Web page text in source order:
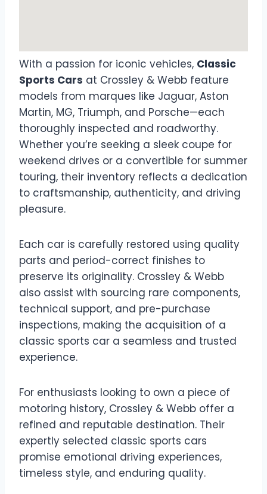
With a passion for iconic vehicles, Classic
Sports Cars at Crossley & Webb feature
models from marques like Jaguar, Aston
Martin, MG, Triumph, and Porsche—each
thoroughly inspected and roadworthy.
Whether you’re seeking a sleek coupe for
weekend drives or a convertible for summer
touring, their inventory reflects a dedication
to craftsmanship, authenticity, and driving
pleasure.
Each car is carefully restored using quality
parts and period-correct finishes to
preserve its originality. Crossley & Webb
also assist with sourcing rare components,
technical support, and pre-purchase
inspections, making the acquisition of a
classic sports car a seamless and trusted
experience.
For enthusiasts looking to own a piece of
motoring history, Crossley & Webb offer a
refined and reputable destination. Their
expertly selected classic sports cars
promise emotional driving experiences,
timeless style, and enduring quality.